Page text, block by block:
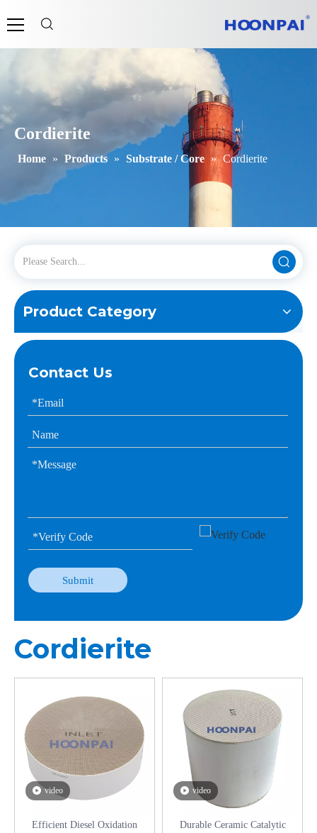
Cordierite
Home » Products » Substrate / Core » Cordierite
Product Category
Contact Us
Submit
Cordierite
video
Efficient Diesel Oxidation
video
Durable Ceramic Catalytic